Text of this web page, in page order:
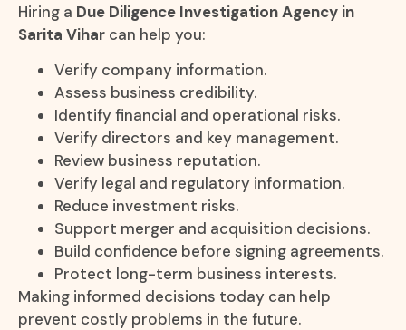
Hiring a Due Diligence Investigation Agency in
Sarita Vihar can help you:
Verify company information.
Assess business credibility.
Identify financial and operational risks.
Verify directors and key management.
Review business reputation.
Verify legal and regulatory information.
Reduce investment risks.
Support merger and acquisition decisions.
Build confidence before signing agreements.
Protect long-term business interests.
Making informed decisions today can help
prevent costly problems in the future.